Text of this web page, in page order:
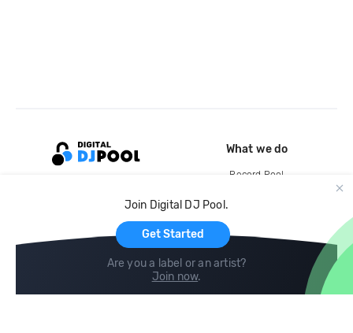
Join Digital DJ Pool.
Get Started
Are you a label or an artist?
Join now.
What we do
Record Pool